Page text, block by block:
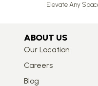
Elevate Any
ABOUT US
Our Location
Careers
Blog